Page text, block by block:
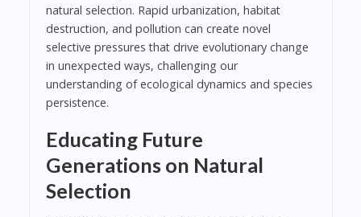
natural selection. Rapid urbanization, habitat
destruction, and pollution can create novel
selective pressures that drive evolutionary change
in unexpected ways, challenging our
understanding of ecological dynamics and species
persistence.
Educating Future
Generations on Natural
Selection